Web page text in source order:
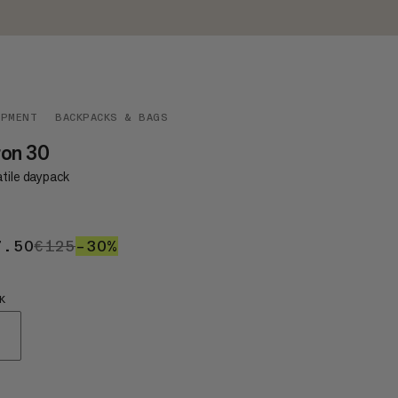
BACKPACKS & BAGS
30
daypack
€87.50
€125€125
–30%